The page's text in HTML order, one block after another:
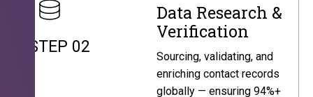
STEP 02
Data Research &
Verification
Sourcing, validating, and
enriching contact records
globally — ensuring 94%+